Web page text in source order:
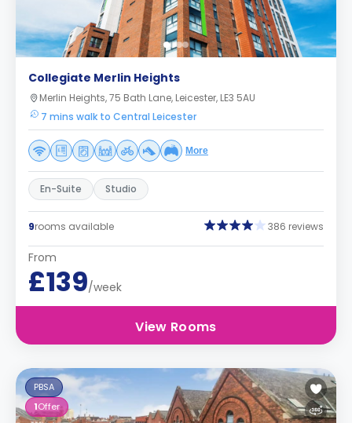
Collegiate Merlin Heights
Merlin Heights, 75 Bath Lane, Leicester, LE3 5AU
7 mins walk to Central Leicester
More
En-Suite Studio
9rooms available 386 reviews
From
£139/week
View Rooms
PBSA
1Offer